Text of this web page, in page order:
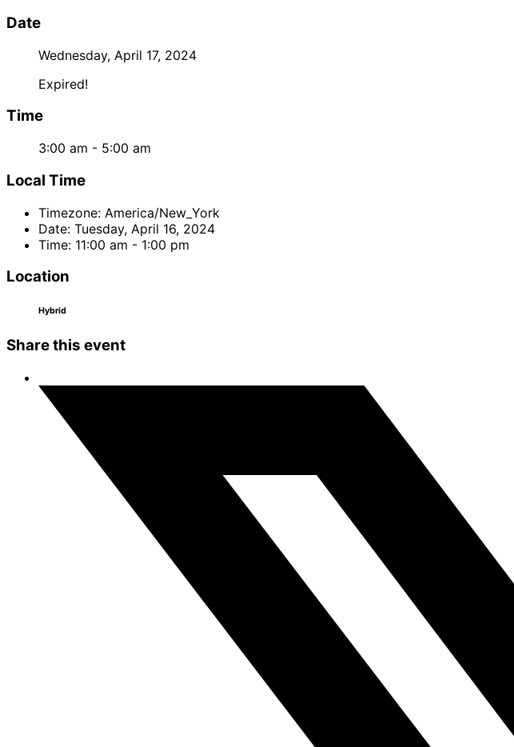
Date
Wednesday, April 17, 2024
Expired!
Time
3:00 am - 5:00 am
Local Time
Timezone: America/New_York
Date: Tuesday, April 16, 2024
Time: 11:00 am - 1:00 pm
Location
Hybrid
Share this event